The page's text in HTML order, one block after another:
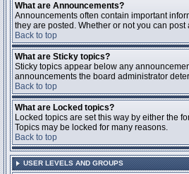
What are Announcements?
Announcements often contain important
they are posted. Whether or not you can
Back to top
What are Sticky topics?
Sticky topics appear below any
announcements the board administrator
Back to top
What are Locked topics?
Locked topics are set this way by either the
Topics may be locked for many reasons.
Back to top
USER LEVELS AND GROUPS